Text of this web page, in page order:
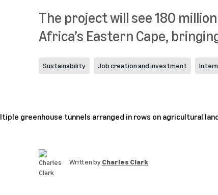
The project will see 180
Africa’s Eastern Cape,
Sustainability Job creation and investment
Written byCharles Clark